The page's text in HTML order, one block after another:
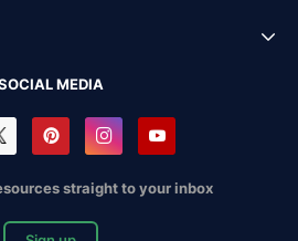
MEDIA
straight to your inbox